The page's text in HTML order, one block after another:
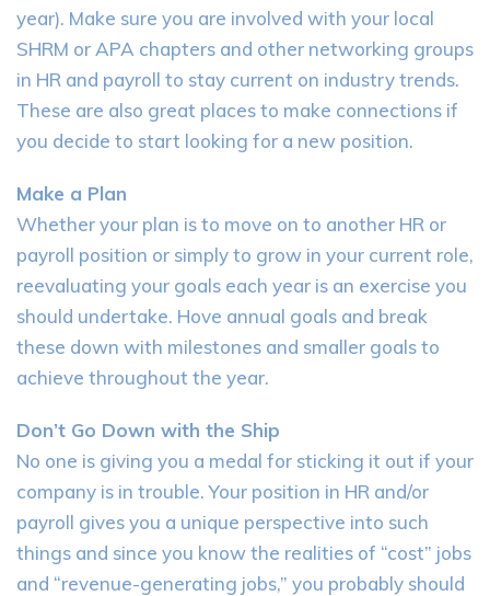
year). Make sure you are involved with your local
SHRM or APA chapters and other networking groups
in HR and payroll to stay current on industry trends.
These are also great places to make connections if
you decide to start looking for a new position.
Make a Plan
Whether your plan is to move on to another HR or
payroll position or simply to grow in your current role,
reevaluating your goals each year is an exercise you
should undertake. Hove annual goals and break
these down with milestones and smaller goals to
achieve throughout the year.
Don’t Go Down with the Ship
No one is giving you a medal for sticking it out if your
company is in trouble. Your position in HR and/or
payroll gives you a unique perspective into such
things and since you know the realities of “cost” jobs
and “revenue-generating jobs,” you probably should